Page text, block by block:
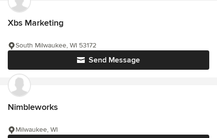
Xbs Marketing
Send Message
South Milwaukee, WI 53172
Nimbleworks
Milwaukee, WI